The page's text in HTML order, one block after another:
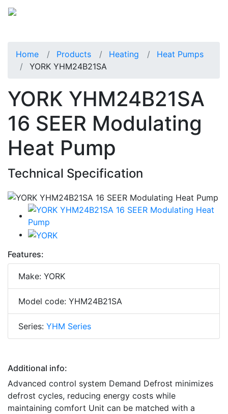
Home Products Heating
Heat Pumps
YORK YHM24B21SA
YORK YHM24B21SA
16 SEER Modulating
Heat Pump
Technical Specification
Features:
Make: YORK
Model code: YHM24B21SA
Series: YHM Series
Additional info:
Advanced control system Demand Defrost minimizes
defrost cycles, reducing energy costs while
maintaining comfort Unit can be matched with a